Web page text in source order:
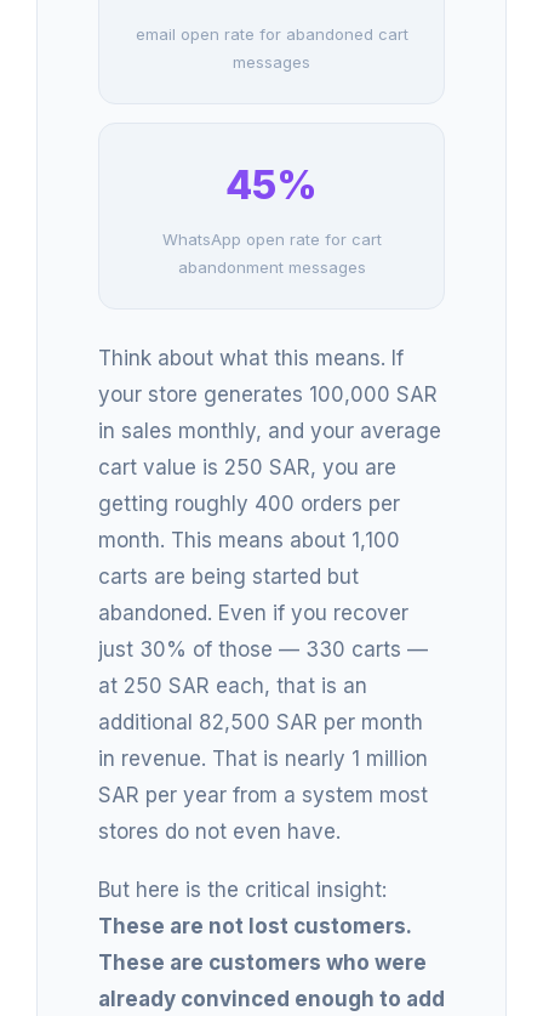
email open rate for abandoned cart
messages
45%
WhatsApp open rate for cart
abandonment messages
Think about what this means. If
your store generates 100,000 SAR
in sales monthly, and your average
cart value is 250 SAR, you are
getting roughly 400 orders per
month. This means about 1,100
carts are being started but
abandoned. Even if you recover
just 30% of those — 330 carts —
at 250 SAR each, that is an
additional 82,500 SAR per month
in revenue. That is nearly 1 million
SAR per year from a system most
stores do not even have.
But here is the critical insight:
These are not lost customers.
These are customers who were
already convinced enough to add